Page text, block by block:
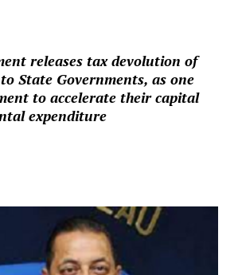
releases tax devolution of
State Governments, as one
to accelerate their capital
expenditure